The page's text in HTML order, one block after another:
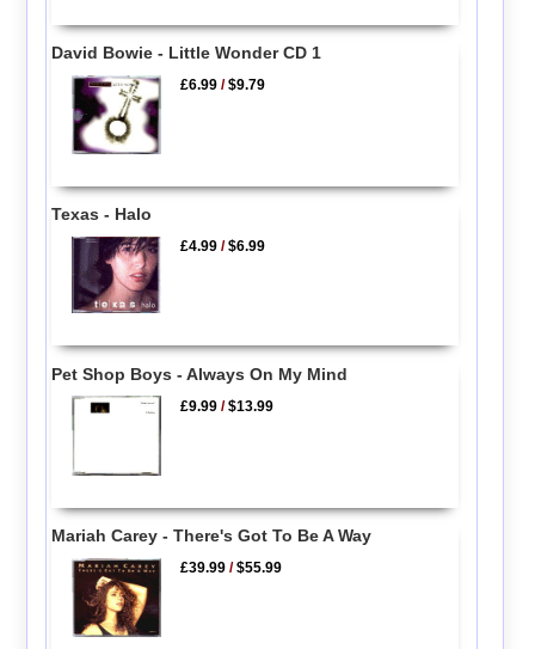
David Bowie - Little Wonder CD 1
£6.99 /$9.79
Texas - Halo
£4.99 /$6.99
Pet Shop Boys - Always On My Mind
£9.99 /$13.99
Mariah Carey - There's Got To Be A Way
£39.99 /$55.99